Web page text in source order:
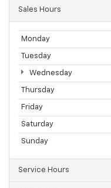
Sales Hours
Monday
Tuesday
Wednesday
Thursday
Friday
Saturday
Sunday
Service Hours